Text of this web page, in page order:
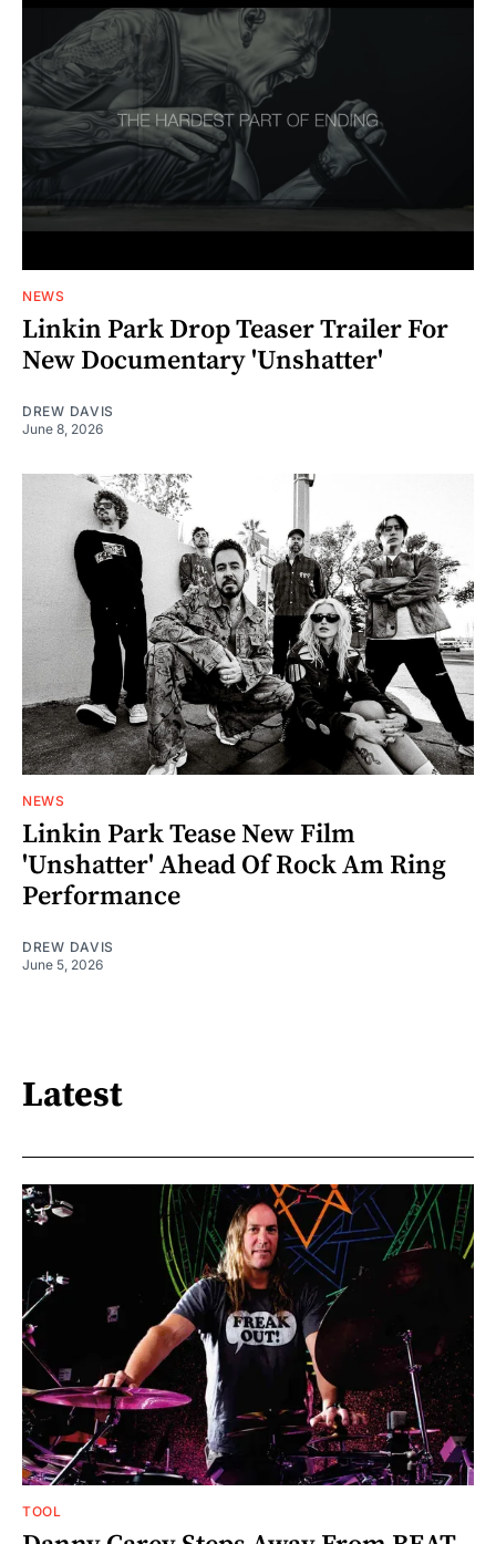
NEWS
Linkin Park Drop Teaser Trailer For
New Documentary 'Unshatter'
DREW DAVIS
June 8, 2026
NEWS
Linkin Park Tease New Film
'Unshatter' Ahead Of Rock Am Ring
Performance
DREW DAVIS
June 5, 2026
Latest
TOOL